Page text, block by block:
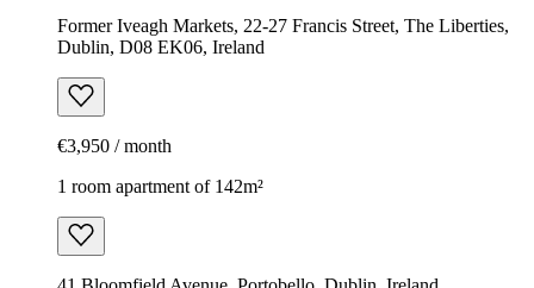
Former Iveagh Markets, 22-27 Francis Street, The Liberties,
Dublin, D08 EK06, Ireland
€3,950 / month
1 room apartment of 142m²